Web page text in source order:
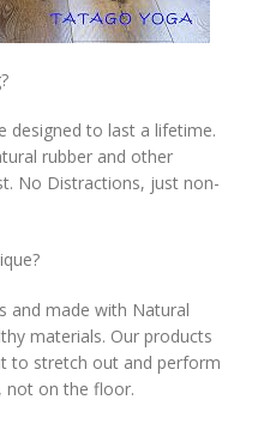
designed to last a lifetime.
rubber and other
No Distractions, just non-
and made with Natural
materials. Our products
to stretch out and perform
not on the floor.